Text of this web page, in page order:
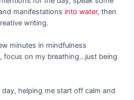
manifestations into water, then
writing.
minutes in mindfulness
focus on my breathing…just being
helping me start off calm and